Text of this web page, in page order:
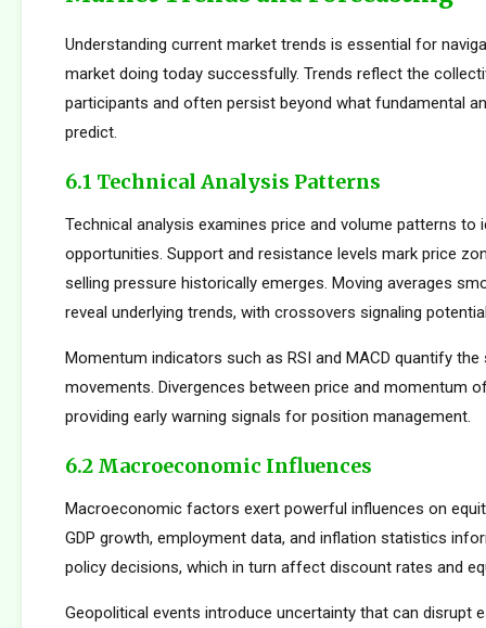
Understanding current market trends is essential for
market doing today successfully. Trends reflect the
participants and often persist beyond what fundamental
predict.
6.1 Technical Analysis Patterns
Technical analysis examines price and volume patterns to
opportunities. Support and resistance levels mark price
selling pressure historically emerges. Moving averages
reveal underlying trends, with crossovers signaling
Momentum indicators such as RSI and MACD quantify
movements. Divergences between price and momentum
providing early warning signals for position management.
6.2 Macroeconomic Influences
Macroeconomic factors exert powerful influences on
GDP growth, employment data, and inflation statistics
policy decisions, which in turn affect discount rates and
Geopolitical events introduce uncertainty that can disrupt